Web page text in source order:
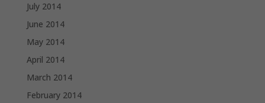
July 2014
June 2014
May 2014
April 2014
March 2014
February 2014